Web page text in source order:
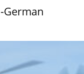
German